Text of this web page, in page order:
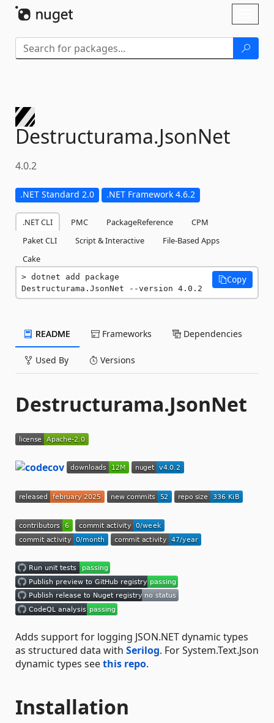
Destructurama.JsonNet
4.0.2
.NET Standard 2.0 .NET Framework 4.6.2
.NET CLI PMC PackageReference
CPM
Paket CLI
Script & Interactive
File-Based Apps
Cake
dotnet add package
Destructurama.JsonNet --version 4.0.2
Copy
README Frameworks Dependencies
Used By Versions
Destructurama.JsonNet
Adds support for logging JSON.NET dynamic types
as structured data with Serilog. For System.Text.Json
dynamic types seethis repo.
Installation